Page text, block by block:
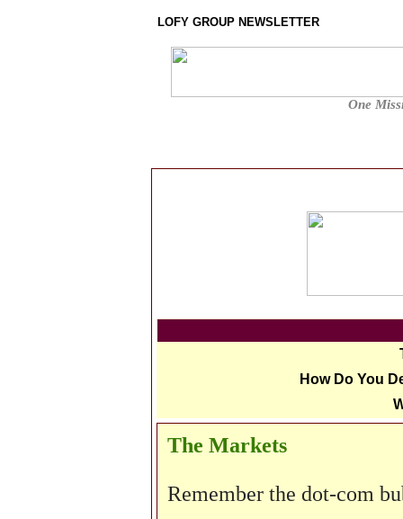
LOFY GROUP NEWSLETTER
One
How Do You
The Markets
Remember the dot-com